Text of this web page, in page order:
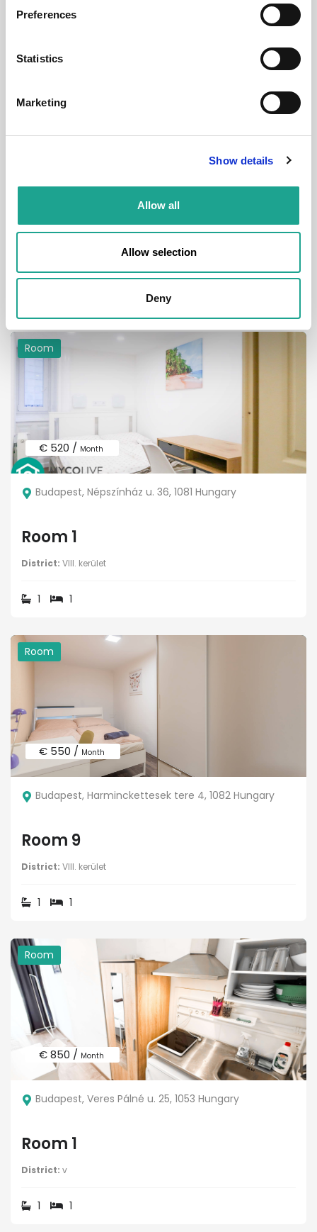
Preferences
Statistics
Marketing
Show details
Allow all
Allow selection
Deny
Budapest, Déri Miksa u. 18, 1084 Hungary
Room 2
Room
€ 520 / Month
Budapest, Népszínház u. 36, 1081 Hungary
Room 1
District: VIII. kerület
1 1
Room
€ 550 / Month
Budapest, Harminckettesek tere 4, 1082 Hungary
Room 9
District: VIII. kerület
1 1
Room
€ 850 / Month
Budapest, Veres Pálné u. 25, 1053 Hungary
Room 1
District: v
1 1